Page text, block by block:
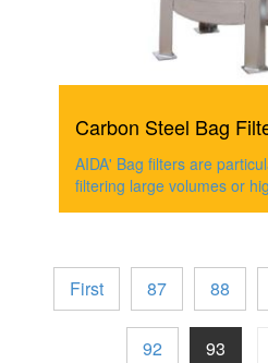
Carbon Steel Bag
AIDA' Bag filters are
filtering large volumes or
First 87 88
92 93